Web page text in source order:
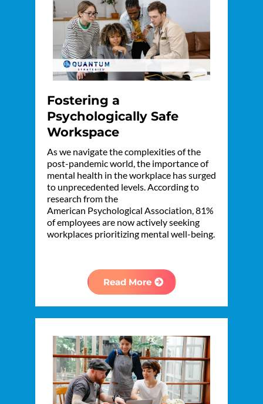
Fostering a
Psychologically Safe
Workspace
As we navigate the complexities of the
post-pandemic world, the importance of
mental health in the workplace has surged
to unprecedented levels. According to
research from the
American Psychological Association, 81%
of employees are now actively seeking
workplaces prioritizing mental well-being.
Read More